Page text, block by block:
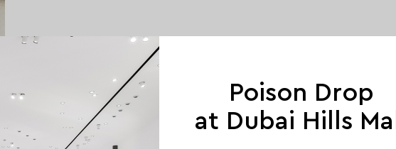
Poison Drop
at Dubai Hills Mall